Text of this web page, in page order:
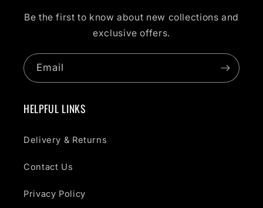
Be the first to know about new collections and
exclusive offers.
Email
HELPFUL LINKS
Delivery & Returns
Contact Us
Privacy Policy